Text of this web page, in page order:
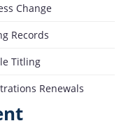
Change
Records
Titling
Renewals